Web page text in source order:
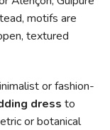
motifs are
textured
or fashion-
dress to
or botanical